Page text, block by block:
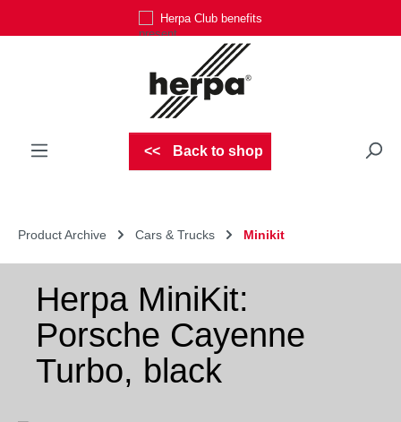
Herpa Club benefits
Back to shop
Product Archive Cars & Trucks Minikit
Herpa MiniKit:
Porsche Cayenne
Turbo, black